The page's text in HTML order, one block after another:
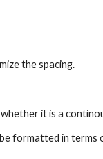
the spacing.
it is a
formatted in